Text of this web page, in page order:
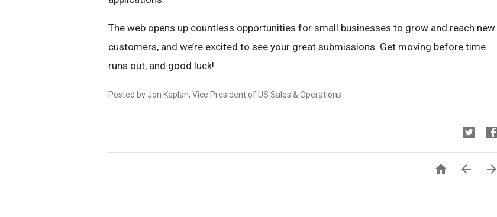
The web opens up countless opportunities for small businesses to grow and reach new
customers, and we’re excited to see your great submissions. Get moving before time
runs out, and good luck!
Posted by Jon Kaplan, Vice President of US Sales & Operations
  